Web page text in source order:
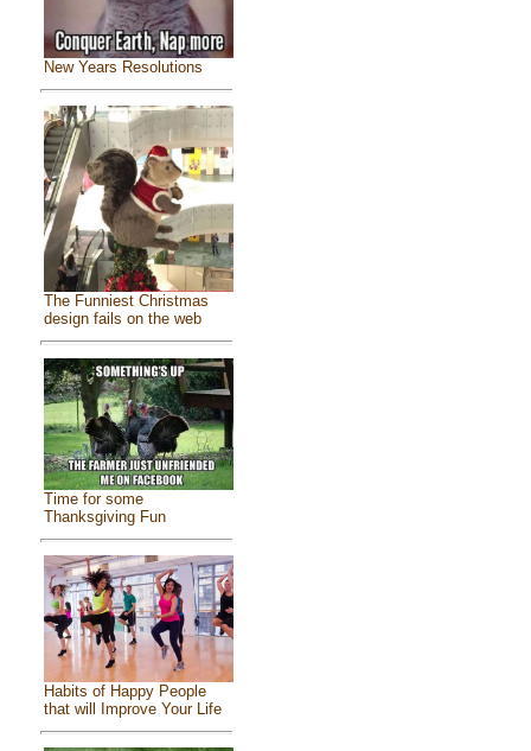
New Years Resolutions
The Funniest Christmas
design fails on the web
Time for some
Thanksgiving Fun
Habits of Happy People
that will Improve Your Life